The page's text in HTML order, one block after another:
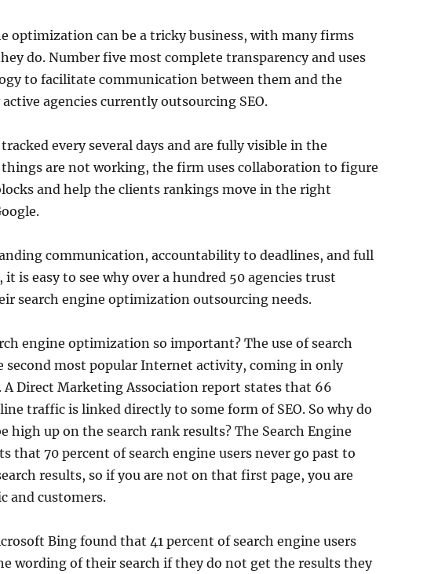
optimization can be a tricky business, with many firms
do. Number five most complete transparency and uses
to facilitate communication between them and the
agencies currently outsourcing SEO.
every several days and are fully visible in the
things are not working, the firm uses collaboration to figure
and help the clients rankings move in the right
communication, accountability to deadlines, and full
it is easy to see why over a hundred 50 agencies trust
search engine optimization outsourcing needs.
engine optimization so important? The use of search
second most popular Internet activity, coming in only
A Direct Marketing Association report states that 66
traffic is linked directly to some form of SEO. So why do
high up on the search rank results? The Search Engine
that 70 percent of search engine users never go past to
results, so if you are not on that first page, you are
and customers.
Bing found that 41 percent of search engine users
wording of their search if they do not get the results they